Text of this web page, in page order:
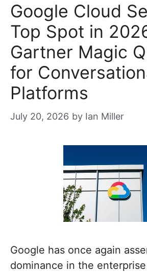
Google Cloud
Top Spot in
Gartner Magic
for
Platforms
July 20, 2026 by Ian Miller
Google has once again
dominance in the